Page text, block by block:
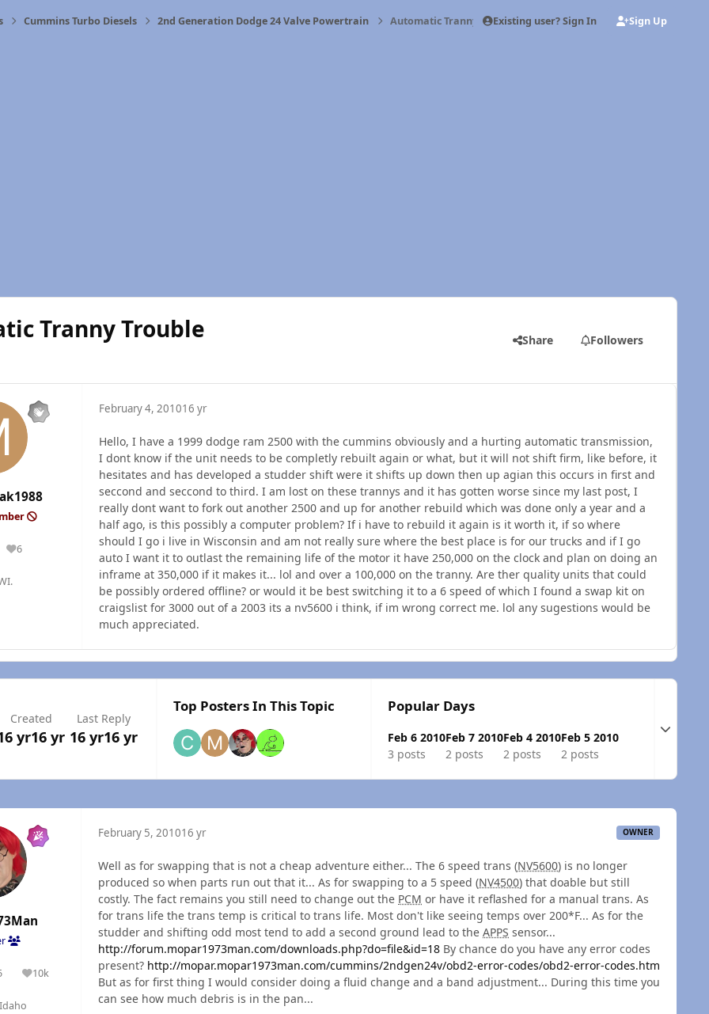
Cummins Turbo Diesels 2nd Generation Dodge 24 Valve Powertrain Automatic Tranny TroubleExisting user? Sign In Sign Up
Tranny Trouble Share Followers
6
Reputation
February 4, 201016 yr
Hello, I have a 1999 dodge ram 2500 with the cummins obviously and a hurting automatic transmission,
I dont know if the unit needs to be completly rebuilt again or what, but it will not shift firm, like before, it
hesitates and has developed a studder shift were it shifts up down then up agian this occurs in first and
seccond and seccond to third. I am lost on these trannys and it has gotten worse since my last post, I
really dont want to fork out another 2500 and up for another rebuild which was done only a year and a
half ago, is this possibly a computer problem? If i have to rebuild it again is it worth it, if so where
should I go i live in Wisconsin and am not really sure where the best place is for our trucks and if I go
auto I want it to outlast the remaining life of the motor it have 250,000 on the clock and plan on doing an
inframe at 350,000 if it makes it... lol and over a 100,000 on the tranny. Are ther quality units that could
be possibly ordered offline? or would it be best switching it to a 6 speed of which I found a swap kit on
craigslist for 3000 out of a 2003 its a nv5600 i think, if im wrong correct me. lol any sugestions would be
much appreciated.
Created
yr16 yr
Last Reply
16 yr16 yr
Top Posters In This Topic Popular Days
Feb 6 2010
3 posts
Feb 7 2010
2 posts
Feb 4 2010
2 posts
Feb 5 2010
2 posts
Expand
10k
Reputation
February 5, 201016 yr OWNER
Well as for swapping that is not a cheap adventure either... The 6 speed trans (NV5600) is no longer
produced so when parts run out that it... As for swapping to a 5 speed (NV4500) that doable but still
costly. The fact remains you still need to change out the PCM or have it reflashed for a manual trans. As
for trans life the trans temp is critical to trans life. Most don't like seeing temps over 200*F... As for the
studder and shifting odd most tend to add a second ground lead to the APPS sensor...
http://forum.mopar1973man.com/downloads.php?do=file&id=18 By chance do you have any error codes
present? http://mopar.mopar1973man.com/cummins/2ndgen24v/obd2-error-codes/obd2-error-codes.htm
But as for first thing I would consider doing a fluid change and a band adjustment... During this time you
can see how much debris is in the pan...